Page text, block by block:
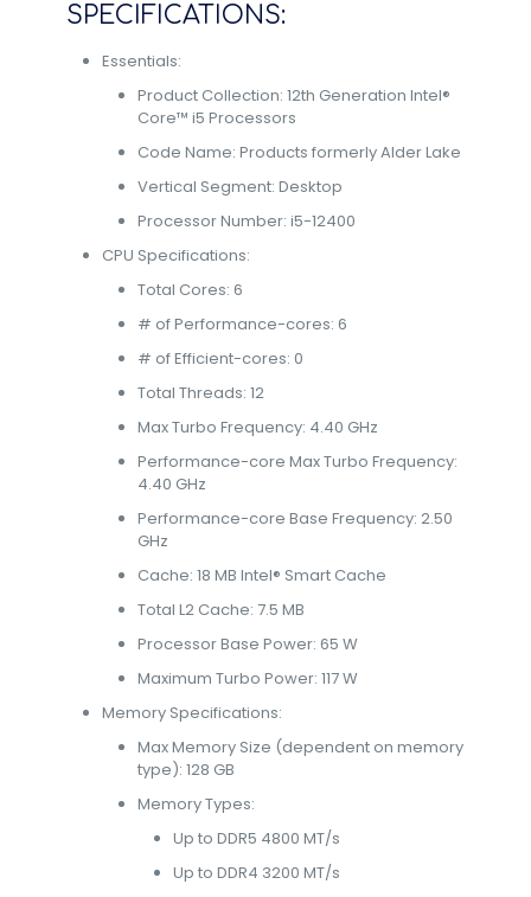
SPECIFICATIONS:
Essentials:
Product Collection: 12th Generation Intel®
Core™ i5 Processors
Code Name: Products formerly Alder Lake
Vertical Segment: Desktop
Processor Number: i5-12400
CPU Specifications:
Total Cores: 6
# of Performance-cores: 6
# of Efficient-cores: 0
Total Threads: 12
Max Turbo Frequency: 4.40 GHz
Performance-core Max Turbo Frequency:
4.40 GHz
Performance-core Base Frequency: 2.50
GHz
Cache: 18 MB Intel® Smart Cache
Total L2 Cache: 7.5 MB
Processor Base Power: 65 W
Maximum Turbo Power: 117 W
Memory Specifications:
Max Memory Size (dependent on memory
type): 128 GB
Memory Types:
Up to DDR5 4800 MT/s
Up to DDR4 3200 MT/s